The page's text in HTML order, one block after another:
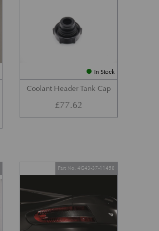
In Stock
Coolant Header Tank Cap
£77.62
Part No. 4G43-37-11458